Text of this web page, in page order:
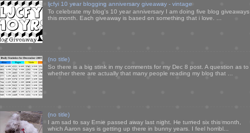
ljcfyi 10 year blogging anniversary giveaway - vintage
To celebrate my blog's 10 year anniversary I am doing five blog giveaways
this month. Each giveaway is based on something that i love. ...
(no title)
So there is a big stink in my comments for my Dec 8 post. A question as to
whether there are actually that many people reading my blog that ...
(no title)
I am sad to say Ernie passed away last night. He turned six this month,
which Aaron says is getting up there in bunny years. I feel horribl...